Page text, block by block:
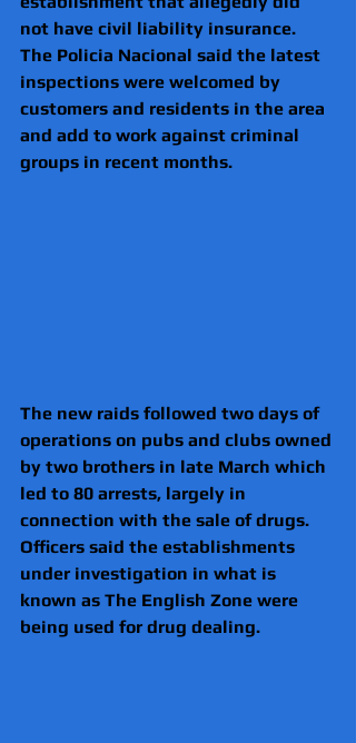
not have civil liability insurance.
The Policia Nacional said the latest
inspections were welcomed by
customers and residents in the area
and add to work against criminal
groups in recent months.
The new raids followed two days of
operations on pubs and clubs owned
by two brothers in late March which
led to 80 arrests, largely in
connection with the sale of drugs.
Officers said the establishments
under investigation in what is
known as The English Zone were
being used for drug dealing.